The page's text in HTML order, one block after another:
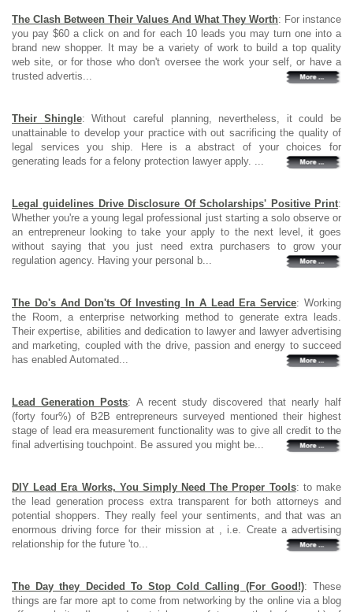
The Clash Between Their Values And What They Worth: For instance
you pay $60 a click on and for each 10 leads you may turn one into a
brand new shopper. It may be a variety of work to build a top quality
web site, or for those who don't oversee the work your self, or have a
trusted advertis...
Their Shingle: Without careful planning, nevertheless, it could be
unattainable to develop your practice with out sacrificing the quality of
legal services you ship. Here is a abstract of your choices for
generating leads for a felony protection lawyer apply. ...
Legal guidelines Drive Disclosure Of Scholarships' Positive Print:
Whether you're a young legal professional just starting a solo observe or
an entrepreneur looking to take your apply to the next level, it goes
without saying that you just need extra purchasers to grow your
regulation agency. Having your personal b...
The Do's And Don'ts Of Investing In A Lead Era Service: Working
the Room, a enterprise networking method to generate extra leads.
Their expertise, abilities and dedication to lawyer and lawyer advertising
and marketing, coupled with the drive, passion and energy to succeed
has enabled Automated...
Lead Generation Posts: A recent study discovered that nearly half
(forty four%) of B2B entrepreneurs surveyed mentioned their highest
stage of lead era measurement functionality was to give all credit to the
final advertising touchpoint. Be assured you might be...
DIY Lead Era Works, You Simply Need The Proper Tools: to make
the lead generation process extra transparent for both attorneys and
potential shoppers. They really feel your sentiments, and that was an
enormous driving force for their mission at , i.e. Create a advertising
relationship for the future 'to...
The Day they Decided To Stop Cold Calling (For Good!): These
things are far more apt to come from networking by the online via a blog